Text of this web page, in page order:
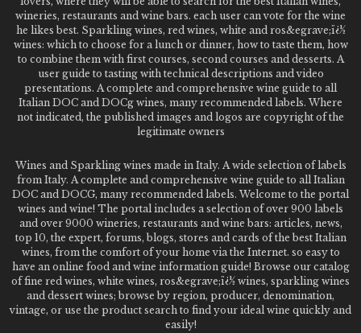
wineries, restaurants and wine bars. each user can vote for the wine
he likes best. Sparkling wines, red wines, white and ros&egrave;ï¿½
wines: which to choose for a lunch or dinner, how to taste them, how
to combine them with first courses, second courses and desserts. A
user guide to tasting with technical descriptions and video
presentations. A complete and comprehensive wine guide to all
Italian DOC and DOCg wines, many recommended labels. Where
not indicated, the published images and logos are copyright of the
legitimate owners
Wines and Sparkling wines made in Italy. A wide selection of labels
from Italy. A complete and comprehensive wine guide to all Italian
DOC and DOCG, many recommended labels. Welcome to the portal
wines and wine! The portal includes a selection of over 900 labels
and over 9000 wineries, restaurants and wine bars: articles, news,
top 10, the expert, forums, blogs, stores and cards of the best Italian
wines, from the comfort of your home via the Internet. so easy to
have an online food and wine information guide! Browse our catalog
of fine red wines, white wines, ros&egrave;ï¿½ wines, sparkling wines
and dessert wines; browse by region, producer, denomination,
vintage, or use the product search to find your ideal wine quickly and
easily!